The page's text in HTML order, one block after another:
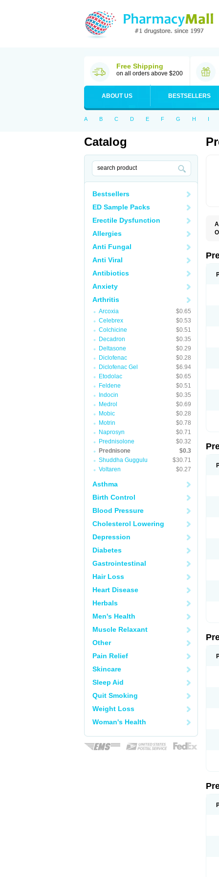
Free Shipping
on all orders above $200
ABOUT US BESTSELLERS
A B C D E F G H I
Catalog
Bestsellers
ED Sample Packs
Erectile Dysfunction
Allergies
Anti Fungal
Anti Viral
Antibiotics
Anxiety
Arthritis
Arcoxia
$0.65
Celebrex
$0.53
Colchicine
$0.51
Decadron
$0.35
Deltasone
$0.29
Diclofenac
$0.28
Diclofenac Gel
$6.94
Etodolac
$0.65
Feldene
$0.51
Indocin
$0.35
Medrol
$0.69
Mobic
$0.28
Motrin
$0.78
Naprosyn
$0.71
Prednisolone
$0.32
Prednisone
$0.3
Shuddha Guggulu
$30.71
Voltaren
$0.27
Asthma
Birth Control
Blood Pressure
Cholesterol Lowering
Depression
Diabetes
Gastrointestinal
Hair Loss
Heart Disease
Herbals
Men's Health
Muscle Relaxant
Other
Pain Relief
Skincare
Sleep Aid
Quit Smoking
Weight Loss
Woman's Health